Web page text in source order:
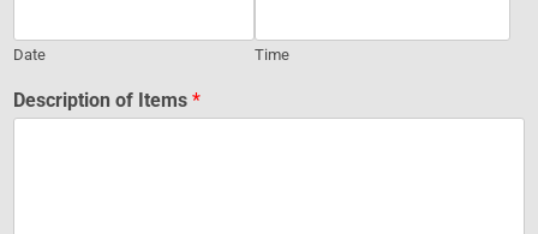
Date Time
Description of Items *